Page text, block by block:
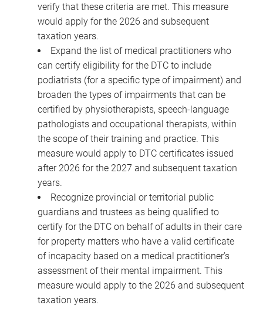
verify that these criteria are met. This measure
would apply for the 2026 and subsequent
taxation years.
Expand the list of medical practitioners who
can certify eligibility for the DTC to include
podiatrists (for a specific type of impairment) and
broaden the types of impairments that can be
certified by physiotherapists, speech-language
pathologists and occupational therapists, within
the scope of their training and practice. This
measure would apply to DTC certificates issued
after 2026 for the 2027 and subsequent taxation
years.
Recognize provincial or territorial public
guardians and trustees as being qualified to
certify for the DTC on behalf of adults in their care
for property matters who have a valid certificate
of incapacity based on a medical practitioner’s
assessment of their mental impairment. This
measure would apply to the 2026 and subsequent
taxation years.